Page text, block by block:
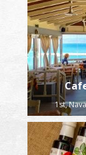
1st,